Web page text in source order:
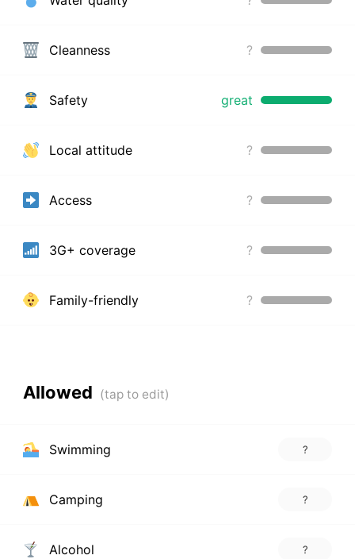
Cleanness ?
Safety great
Local attitude ?
Access ?
3G+ coverage ?
Family-friendly ?
Allowed
Swimming ?
Camping ?
Alcohol ?